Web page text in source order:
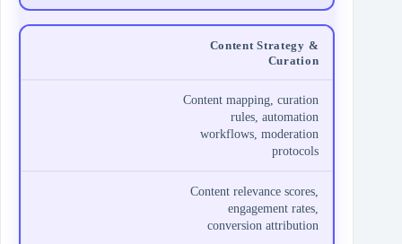
Content Strategy &
Curation
Content mapping, curation
rules, automation
workflows, moderation
protocols
Content relevance scores,
engagement rates,
conversion attribution